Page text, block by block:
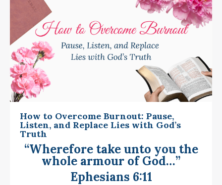
How to Overcome Burnout: Pause,
Listen, and Replace Lies with God’s
Truth
“Wherefore take unto you the
whole armour of God…”
Ephesians 6:11